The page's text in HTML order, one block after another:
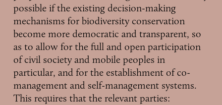
possible if the existing decision-making
mechanisms for biodiversity conservation
become more democratic and transparent, so
as to allow for the full and open participation
of civil society and mobile peoples in
particular, and for the establishment of co-
management and self-management systems.
This requires that the relevant parties: